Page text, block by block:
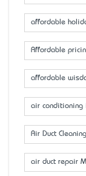
affordable
Affordable
affordable
air conditioning
Air Duct Cleaning
air duct repair